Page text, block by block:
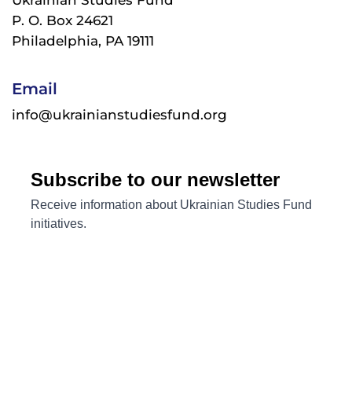
P. O. Box 24621
Philadelphia, PA 19111
Email
info@ukrainianstudiesfund.org